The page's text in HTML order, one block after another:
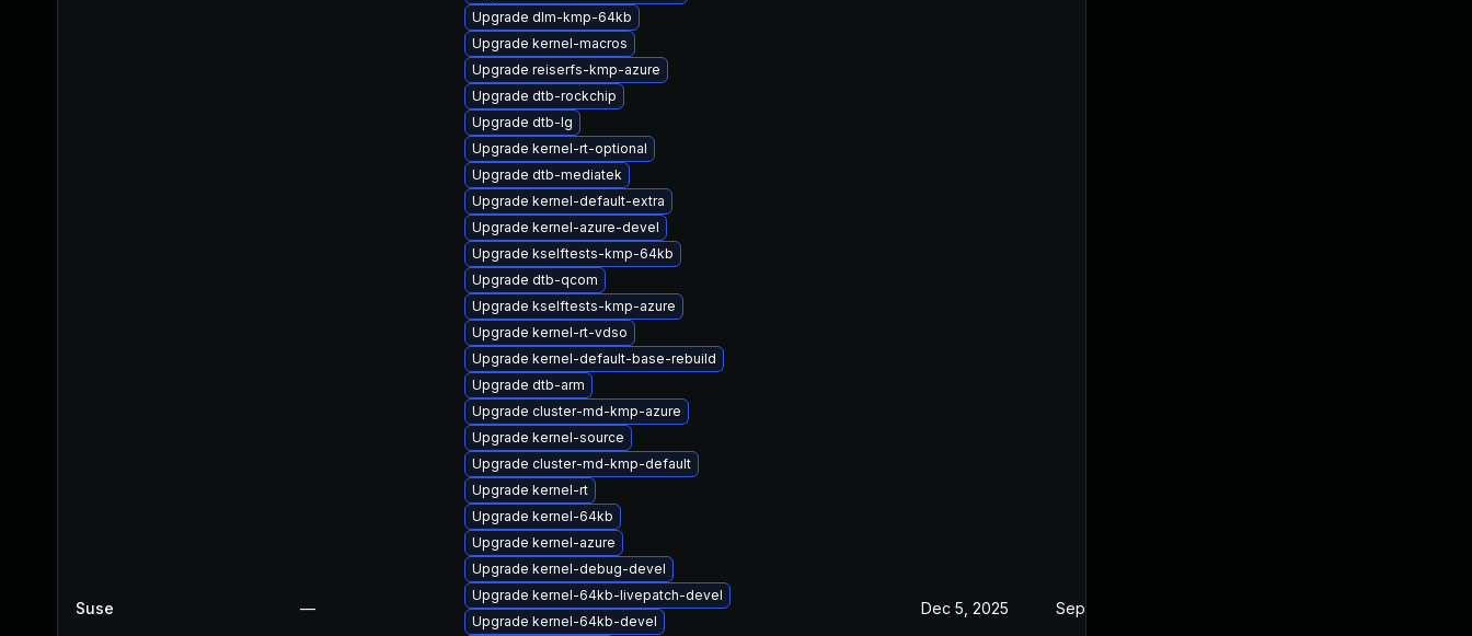
Suse —
Upgrade dlm-kmp-64kb
Upgrade kernel-macros
Upgrade reiserfs-kmp-azure
Upgrade dtb-rockchip
Upgrade dtb-lg
Upgrade kernel-rt-optional
Upgrade dtb-mediatek
Upgrade kernel-default-extra
Upgrade kernel-azure-devel
Upgrade kselftests-kmp-64kb
Upgrade dtb-qcom
Upgrade kselftests-kmp-azure
Upgrade kernel-rt-vdso
Upgrade kernel-default-base-rebuild
Upgrade dtb-arm
Upgrade cluster-md-kmp-azure
Upgrade kernel-source
Upgrade cluster-md-kmp-default
Upgrade kernel-rt
Upgrade kernel-64kb
Upgrade kernel-azure
Upgrade kernel-debug-devel
Upgrade kernel-64kb-livepatch-devel
Upgrade kernel-64kb-devel
Dec 5, 2025 Sep 10, 2024